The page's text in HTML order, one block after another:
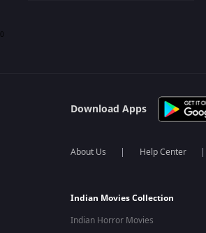
0
Download Apps
About Us Help Center
Indian Movies Collection
Indian Horror Movies